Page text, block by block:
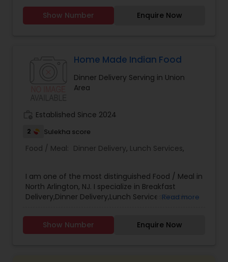
Our menu is multi-cuisine featuring Korean,
Indian, Thai, Ethiopian, and Mediterranean dishes
Show Number Enquire Now
Home Made Indian Food
Dinner Delivery Serving in Union
Area
Established Since 2024
2 Sulekha score
Food / Meal: Dinner Delivery, Lunch Services,
I am one of the most distinguished Food / Meal in
North Arlington, NJ. I specialize in Breakfast
Delivery,Dinner Delivery,Lunch Services,Snacks
Read more
Show Number Enquire Now